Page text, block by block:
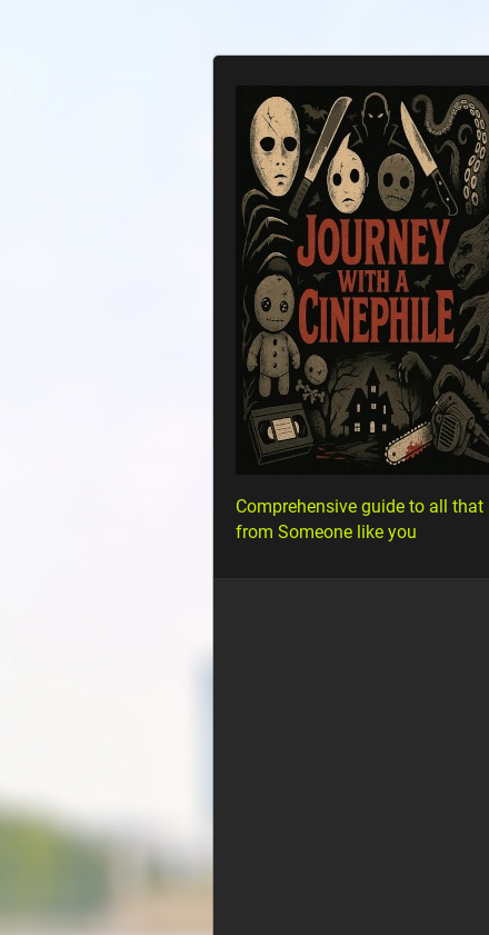
Comprehensive guide to all that
from Someone like you